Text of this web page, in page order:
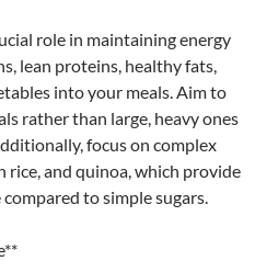
role in maintaining energy
lean proteins, healthy fats,
into your meals. Aim to
rather than large, heavy ones
focus on complex
and quinoa, which provide
to simple sugars.